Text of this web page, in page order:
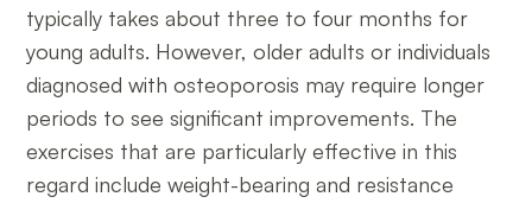
typically takes about three to four months for
young adults. However, older adults or individuals
diagnosed with osteoporosis may require longer
periods to see significant improvements. The
exercises that are particularly effective in this
regard include weight-bearing and resistance